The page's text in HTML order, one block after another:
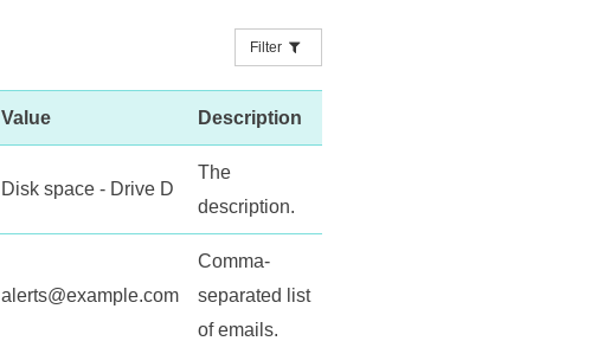
Filter
Value Description
Disk space - Drive D
The
description.
alerts@example.com
Comma-
separated list
of emails.